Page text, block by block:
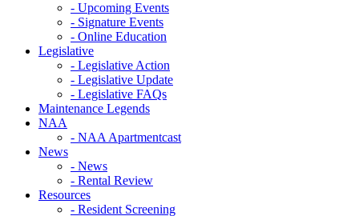
- Upcoming Events
- Signature Events
- Online Education
Legislative
- Legislative Action
- Legislative Update
- Legislative FAQs
Maintenance Legends
NAA
- NAA Apartmentcast
News
- News
- Rental Review
Resources
- Resident Screening